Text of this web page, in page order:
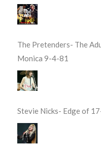
The Pretenders- The
Monica 9-4-81
Stevie Nicks- Edge of